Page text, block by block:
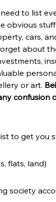
to list
obvious
cars,
about
or art.
confusion
to get you
flats, land)
society